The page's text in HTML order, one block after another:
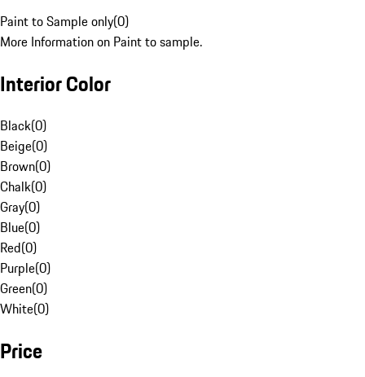
Paint to Sample only(0)
More Information on Paint to sample.
Interior Color
Black(0)
Beige(0)
Brown(0)
Chalk(0)
Gray(0)
Blue(0)
Red(0)
Purple(0)
Green(0)
White(0)
Price